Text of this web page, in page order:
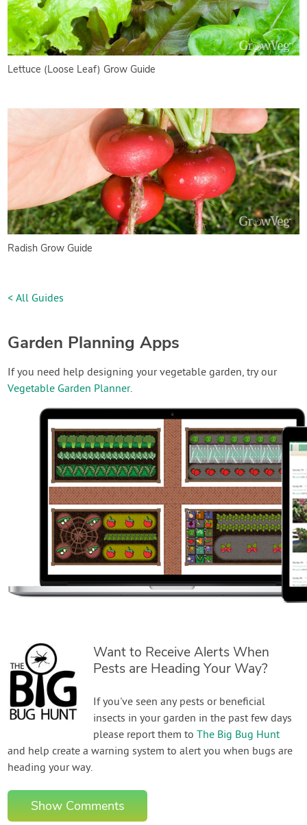
Lettuce (Loose Leaf) Grow Guide
Radish Grow Guide
< All Guides
Garden Planning Apps
If you need help designing your vegetable garden, try our
Vegetable Garden Planner.
Want to Receive Alerts When
Pests are Heading Your Way?
If you've seen any pests or beneficial
insects in your garden in the past few days
please report them toThe Big Bug Hunt
and help create a warning system to alert you when bugs are
heading your way.
Show Comments